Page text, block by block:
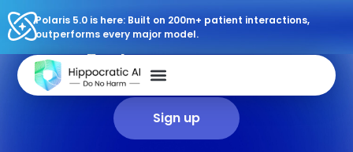
Polaris 5.0 is here: Built on 200m+ patient interactions,
outperforms every major model.
Sign up for our newsletter.
Get our clinical outcomes, case studies, new AI agents, LLM
updates, and more in your inbox.
Sign up